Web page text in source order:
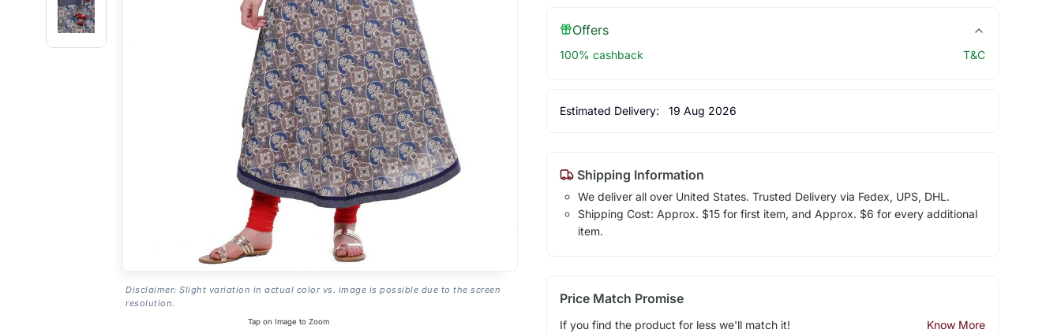
Disclaimer: Slight variation in actual color vs. image is possible due to the screen
resolution.
Tap on Image to Zoom
Offers
100% cashback T&C
Estimated Delivery: 19 Aug 2026
Shipping Information
We deliver all over United States. Trusted Delivery via Fedex, UPS, DHL.
Shipping Cost: Approx. $15 for first item, and Approx. $6 for every additional
item.
Price Match Promise
If you find the product for less we'll match it! Know More